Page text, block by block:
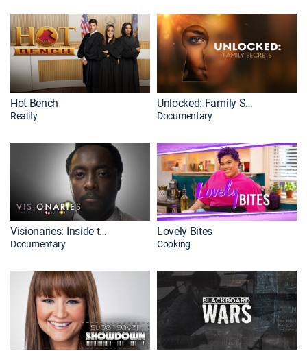
Hot Bench
Reality
Unlocked: Family Secrets
Documentary
Visionaries: Inside the Creative Mind
Documentary
Lovely Bites
Cooking